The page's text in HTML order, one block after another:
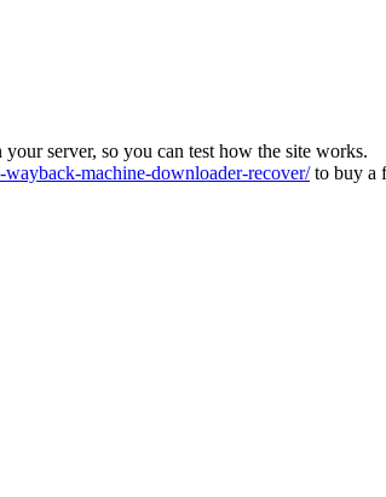
server, so you can test how the site works.
machine-downloader-recover/to buy a